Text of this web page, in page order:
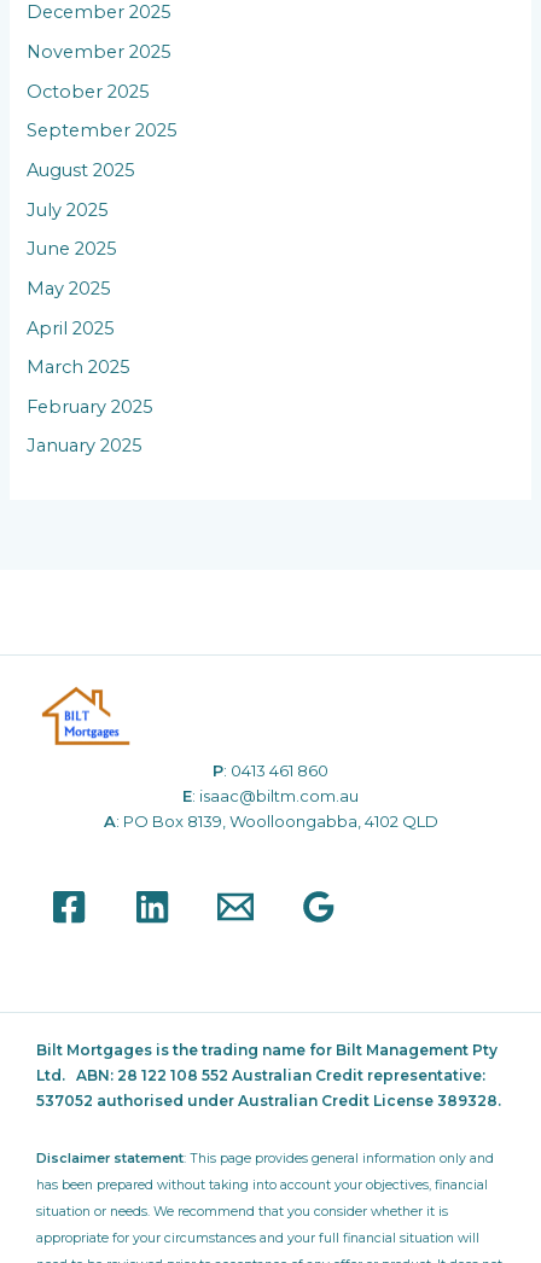
December 2025
November 2025
October 2025
September 2025
August 2025
July 2025
June 2025
May 2025
April 2025
March 2025
February 2025
January 2025
P: 0413 461 860
E: isaac@biltm.com.au
A: PO Box 8139, Woolloongabba, 4102 QLD
Bilt Mortgages is the trading name for Bilt Management Pty
Ltd. ABN: 28 122 108 552 Australian Credit representative:
537052 authorised under Australian Credit License 389328.
Disclaimer statement: This page provides general information only and
has been prepared without taking into account your objectives, financial
situation or needs. We recommend that you consider whether it is
appropriate for your circumstances and your full financial situation will